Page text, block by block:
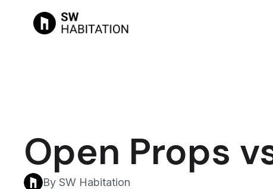
Open Props
By SW Habitation